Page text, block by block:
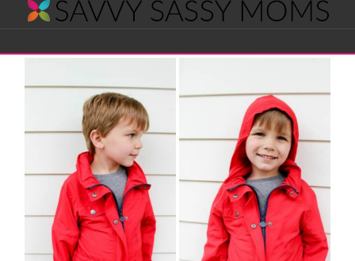
Savvy
Sassy
Moms